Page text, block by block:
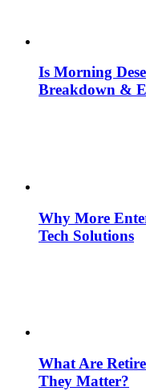
Is Morning
Breakdown &
Why More
Tech Solutions
What Are
They Matter?